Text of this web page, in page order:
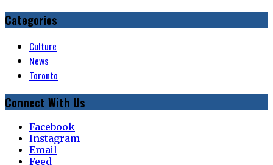
Categories
Culture
News
Toronto
Connect With Us
Facebook
Instagram
Email
Feed